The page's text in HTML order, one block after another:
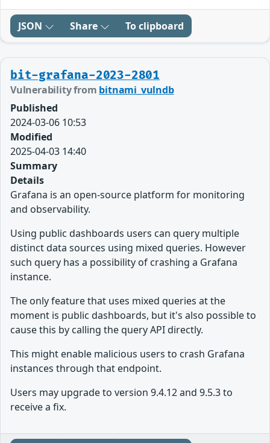
JSON Share To clipboard
bit-grafana-2023-2801
Vulnerability from bitnami_vulndb
Published
2024-03-06 10:53
Modified
2025-04-03 14:40
Summary
Details
Grafana is an open-source platform for monitoring
and observability.
Using public dashboards users can query multiple
distinct data sources using mixed queries. However
such query has a possibility of crashing a Grafana
instance.
The only feature that uses mixed queries at the
moment is public dashboards, but it's also possible to
cause this by calling the query API directly.
This might enable malicious users to crash Grafana
instances through that endpoint.
Users may upgrade to version 9.4.12 and 9.5.3 to
receive a fix.